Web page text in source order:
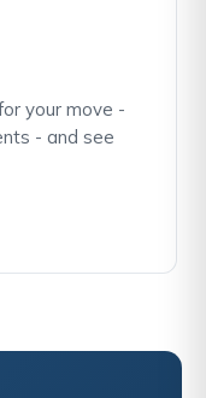
your move -
- and see